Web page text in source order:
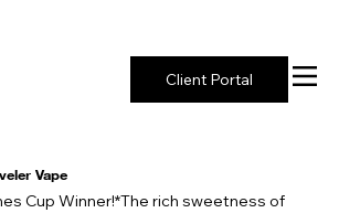
Client Portal
Vape
Cup Winner!*The rich sweetness of